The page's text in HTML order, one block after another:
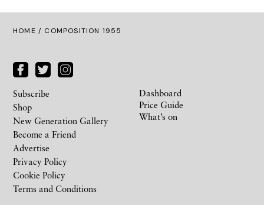
HOME / COMPOSITION 1955
Subscribe
Shop
New Generation Gallery
Become a Friend
Advertise
Privacy Policy
Cookie Policy
Terms and Conditions
Dashboard
Price Guide
What’s on